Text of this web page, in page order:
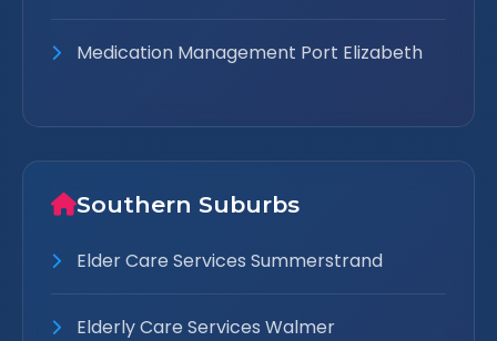
Medication Management Port Elizabeth
Southern Suburbs
Elder Care Services Summerstrand
Elderly Care Services Walmer